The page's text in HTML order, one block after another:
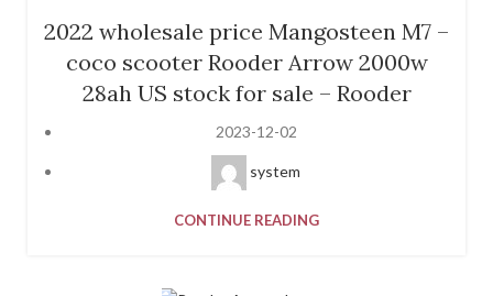
2022 wholesale price Mangosteen M7 –
coco scooter Rooder Arrow 2000w
28ah US stock for sale – Rooder
2023-12-02
system
CONTINUE READING